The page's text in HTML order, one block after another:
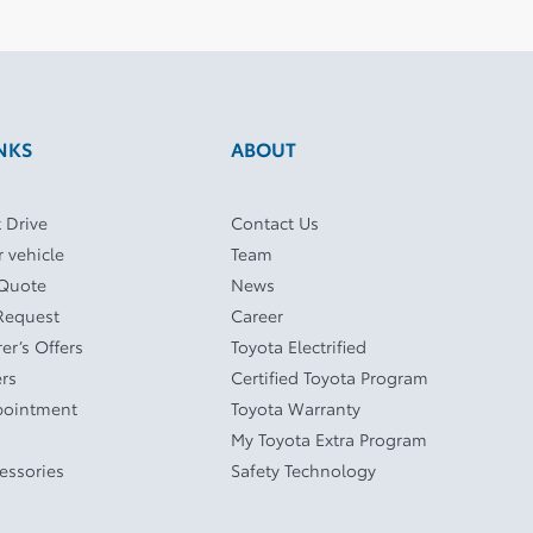
Drive
vehicle
Offers
ABOUT
Contact Us
Team
News
Career
Toyota Electrified
Certified Toyota Program
Toyota Warranty
My Toyota Extra Program
Safety Technology